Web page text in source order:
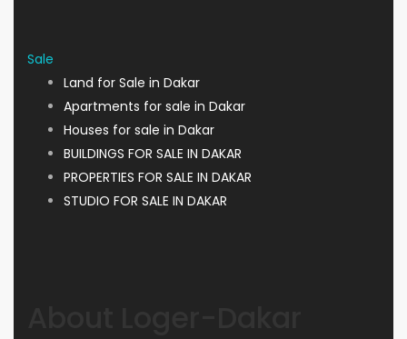
Sale
Land for Sale in Dakar
Apartments for sale in Dakar
Houses for sale in Dakar
BUILDINGS FOR SALE IN DAKAR
PROPERTIES FOR SALE IN DAKAR
STUDIO FOR SALE IN DAKAR